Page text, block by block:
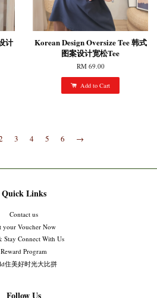
计
Korean Design Oversize Tee 韩式
图案设计宽松Tee
RM 69.00
Add to Cart
3 4 5 6 →
Quick Links
Contact us
your Voucher Now
Stay Connect With Us
Reward Program
住美好时光大比拼
Follow Us